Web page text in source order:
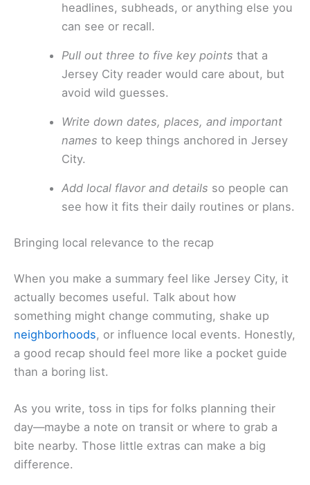
headlines, subheads, or anything else you
can see or recall.
Pull out three to five key points that a
Jersey City reader would care about, but
avoid wild guesses.
Write down dates, places, and important
names to keep things anchored in Jersey
City.
Add local flavor and details so people can
see how it fits their daily routines or plans.
Bringing local relevance to the recap
When you make a summary feel like Jersey City, it
actually becomes useful. Talk about how
something might change commuting, shake up
neighborhoods, or influence local events. Honestly,
a good recap should feel more like a pocket guide
than a boring list.
As you write, toss in tips for folks planning their
day—maybe a note on transit or where to grab a
bite nearby. Those little extras can make a big
difference.